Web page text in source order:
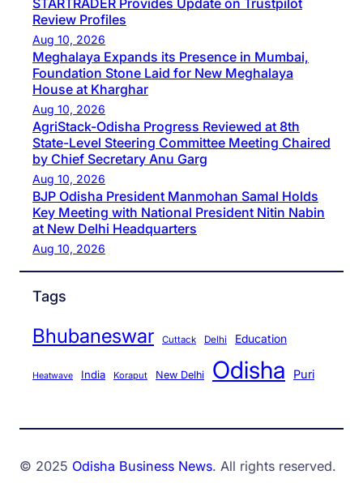
STARTRADER Provides Update on Trustpilot
Review Profiles
Aug 10, 2026
Meghalaya Expands its Presence in Mumbai,
Foundation Stone Laid for New Meghalaya
House at Kharghar
Aug 10, 2026
AgriStack-Odisha Progress Reviewed at 8th
State-Level Steering Committee Meeting Chaired
by Chief Secretary Anu Garg
Aug 10, 2026
BJP Odisha President Manmohan Samal Holds
Key Meeting with National President Nitin Nabin
at New Delhi Headquarters
Aug 10, 2026
Tags
Bhubaneswar Cuttack Delhi Education
Heatwave India Koraput New Delhi Odisha Puri
© 2025 Odisha Business News. All rights reserved.